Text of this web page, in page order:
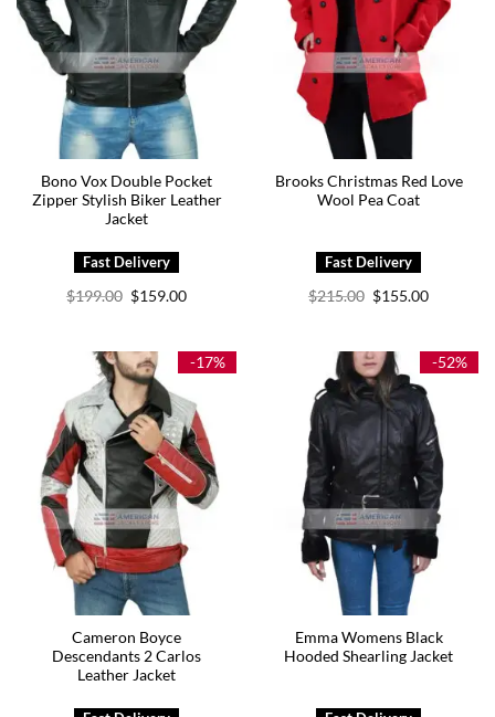
Bono Vox Double Pocket
Zipper Stylish Biker Leather
Jacket
$199.00 Original
price
$159.00Current
Brooks Christmas Red Love
Wool Pea Coat
$215.00 Original
price
$155.00Current
-17%
Cameron Boyce
Descendants 2 Carlos
Leather Jacket
-52%
Emma Womens Black
Hooded Shearling Jacket